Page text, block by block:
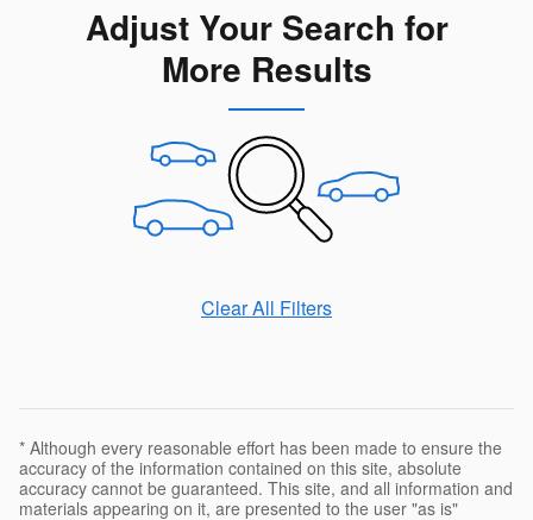
Adjust Your Search for
More Results
Clear All Filters
* Although every reasonable effort has been made to ensure the
accuracy of the information contained on this site, absolute
accuracy cannot be guaranteed. This site, and all information and
materials appearing on it, are presented to the user "as is"